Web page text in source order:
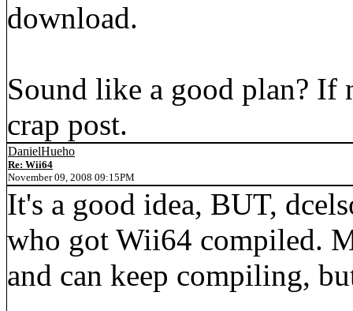
download.
Sound like a good plan?
crap post.
DanielHueho
Re: Wii64
November 09, 2008 09:15PM
It's a good idea, BUT,
who got Wii64 compiled.
and can keep compiling,